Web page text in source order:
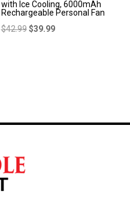
with Ice Cooling, 6000mAh
Rechargeable Personal Fan
$42.99 Original
$39.99Current